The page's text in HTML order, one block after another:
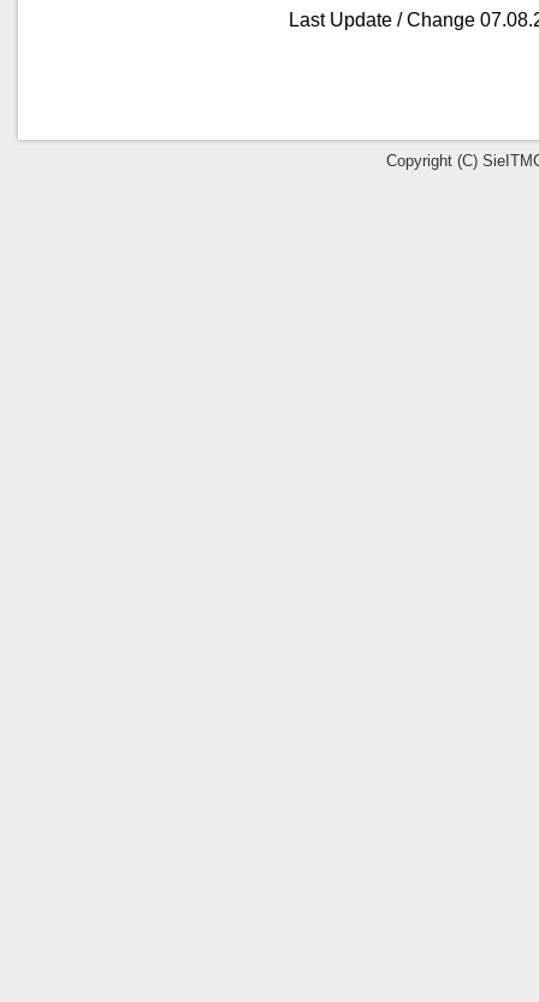
Last Update / Change
Copyright (C)